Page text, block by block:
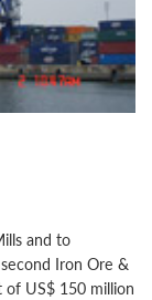
and to
Iron Ore &
of US$ 150 million